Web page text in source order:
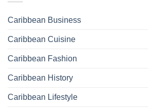
Caribbean Business
Caribbean Cuisine
Caribbean Fashion
Caribbean History
Caribbean Lifestyle